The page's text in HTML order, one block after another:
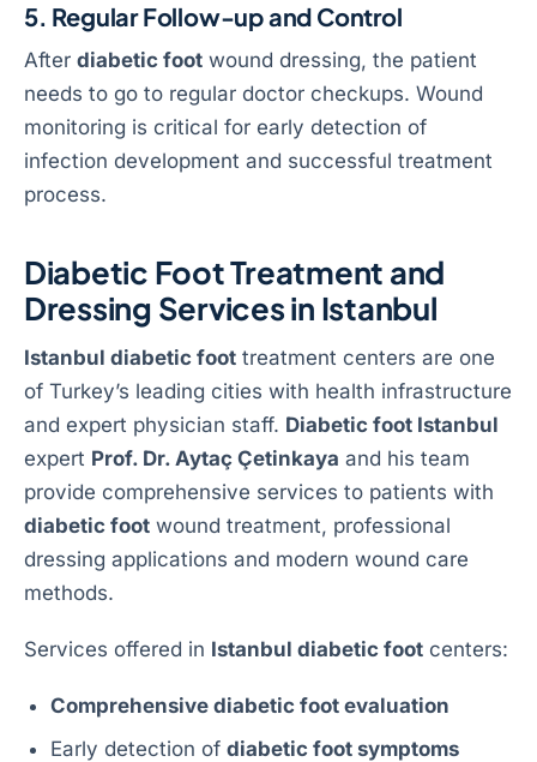
5. Regular Follow-up and Control
After diabetic foot wound dressing, the patient
needs to go to regular doctor checkups. Wound
monitoring is critical for early detection of
infection development and successful treatment
process.
Diabetic Foot Treatment and
Dressing Services in Istanbul
Istanbul diabetic foot treatment centers are one
of Turkey’s leading cities with health infrastructure
and expert physician staff. Diabetic foot Istanbul
expert Prof. Dr. Aytaç Çetinkaya and his team
provide comprehensive services to patients with
diabetic foot wound treatment, professional
dressing applications and modern wound care
methods.
Services offered in Istanbul diabetic foot centers:
Comprehensive diabetic foot evaluation
Early detection ofdiabetic foot symptoms